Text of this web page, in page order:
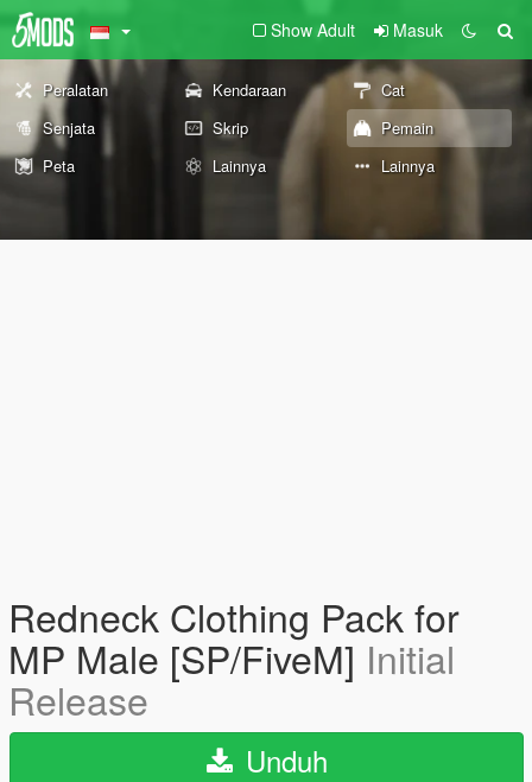
Show Adult Masuk
Peralatan Kendaraan
Cat
Senjata
Skrip
Pemain
Peta
Lainnya Lainnya
Redneck Clothing Pack for
MP Male [SP/FiveM] Initial
Release
Unduh